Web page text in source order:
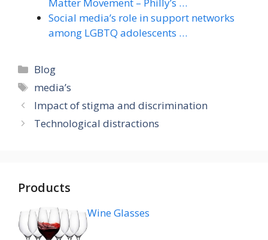
Social media’s role in support networks
among LGBTQ adolescents …
Categories
Blog
Tags
media’s
Impact of stigma and discrimination
Technological distractions
Products
Wine Glasses